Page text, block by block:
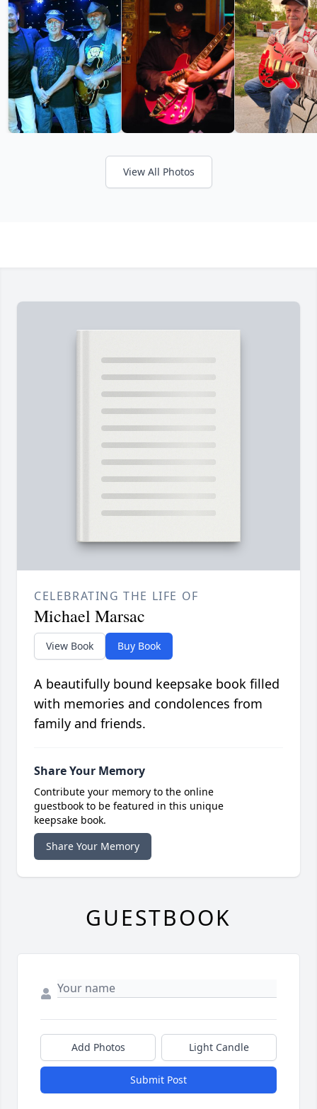
View All Photos
CELEBRATING THE LIFE OF
Michael Marsac
View Book Buy Book
A beautifully bound keepsake book filled
with memories and condolences from
family and friends.
Share Your Memory
Contribute your memory to the online
guestbook to be featured in this unique
keepsake book.
Share Your Memory
GUESTBOOK
Add Photos Light Candle
Submit Post